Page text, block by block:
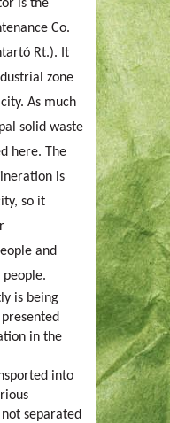
is the
Co.
Rt.). It
zone
As much
solid waste
here. The
is
so it
and
is being
in the
into
separated